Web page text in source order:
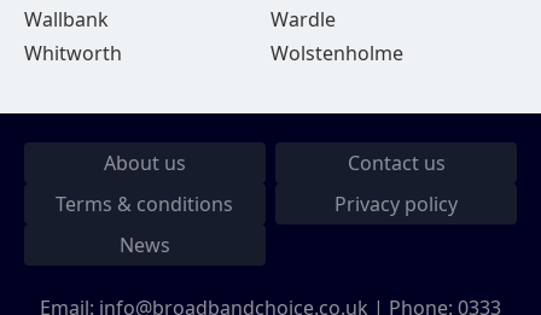
Wallbank
Wardle
Whitworth
Wolstenholme
About us
Contact us
Terms & conditions
Privacy policy
News
Email: info@broadbandchoice.co.uk | Phone: 0333